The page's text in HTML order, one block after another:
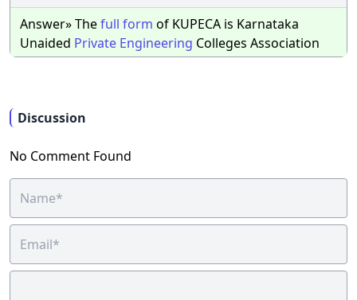
Answer» Thefull form of KUPECA is Karnataka
Unaided Private Engineering Colleges Association
Discussion
No Comment Found